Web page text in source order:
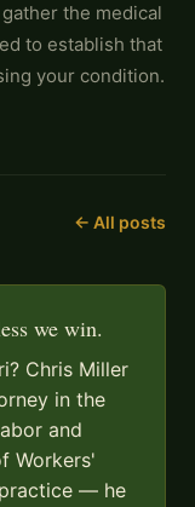
the medical
to establish that
your condition.
← All posts
we win.
Chris Miller
in the
and
Workers'
— he